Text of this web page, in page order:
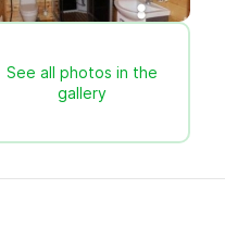
See all photos in the
gallery